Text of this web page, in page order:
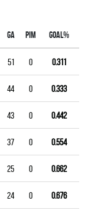
GA PIM GOAL%
51 0 0.311
44 0 0.333
43 0 0.442
37 0 0.554
25 0 0.662
24 0 0.676